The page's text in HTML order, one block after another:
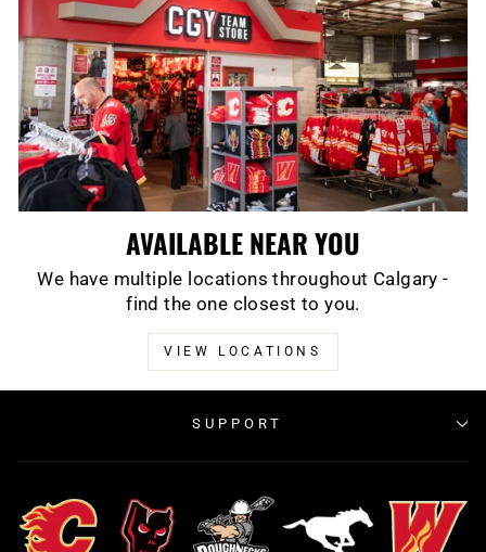
AVAILABLE NEAR YOU
We have multiple locations throughout Calgary -
find the one closest to you.
VIEW LOCATIONS
SUPPORT